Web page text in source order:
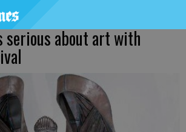
serious about art with